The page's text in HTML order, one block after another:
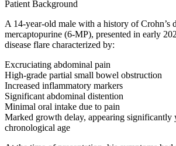
Patient Background
A 14-year-old male with a history of Crohn’s
mercaptopurine (6-MP), presented in early
disease flare characterized by:
Excruciating abdominal pain
High-grade partial small bowel obstruction
Increased inflammatory markers
Significant abdominal distention
Minimal oral intake due to pain
Marked growth delay, appearing significantly
chronological age